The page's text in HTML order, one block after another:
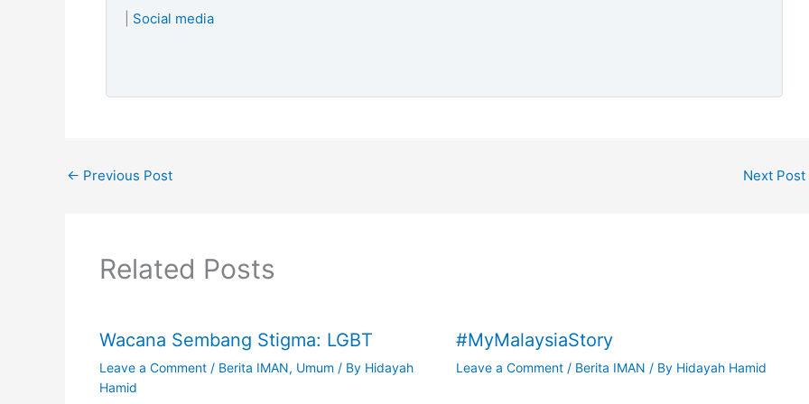
Social media
← Previous Post Next Post
Related Posts
Wacana Sembang Stigma: LGBT
Leave a Comment / Berita IMAN, Umum / By Hidayah
Hamid
#MyMalaysiaStory
Leave a Comment / Berita IMAN / By Hidayah Hamid